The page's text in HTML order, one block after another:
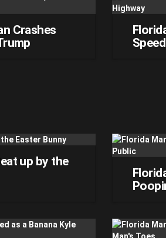
Crashes
up by the